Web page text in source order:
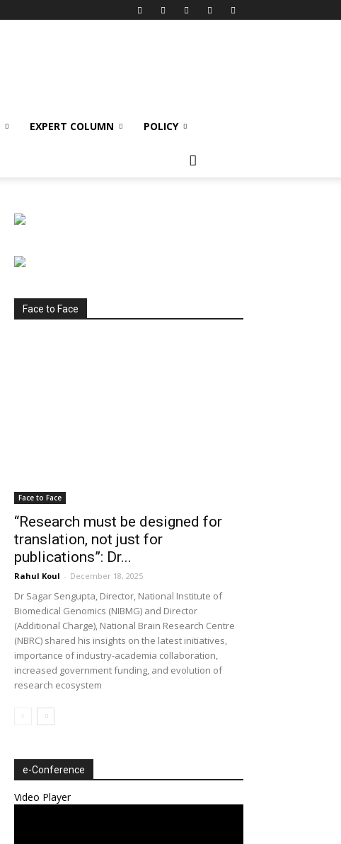
EXPERT COLUMN POLICY
Face to Face
Face to Face
“Research must be designed for
translation, not just for
publications”: Dr...
Rahul Koul - December 18, 2025
Dr Sagar Sengupta, Director, National Institute of
Biomedical Genomics (NIBMG) and Director
(Additional Charge), National Brain Research Centre
(NBRC) shared his insights on the latest initiatives,
importance of industry-academia collaboration,
increased government funding, and evolution of
research ecosystem
e-Conference
Video Player